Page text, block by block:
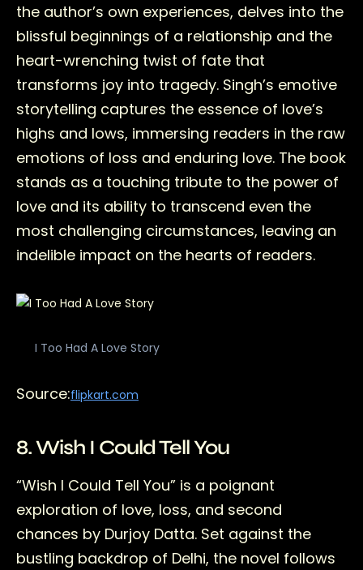
the author’s own experiences, delves into the
blissful beginnings of a relationship and the
heart-wrenching twist of fate that
transforms joy into tragedy. Singh’s emotive
storytelling captures the essence of love’s
highs and lows, immersing readers in the raw
emotions of loss and enduring love. The book
stands as a touching tribute to the power of
love and its ability to transcend even the
most challenging circumstances, leaving an
indelible impact on the hearts of readers.
I Too Had A Love Story
Source:flipkart.com
8. Wish I Could Tell You
“Wish I Could Tell You” is a poignant
exploration of love, loss, and second
chances by Durjoy Datta. Set against the
bustling backdrop of Delhi, the novel follows